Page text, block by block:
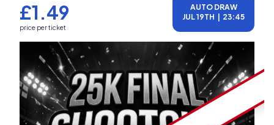
Wallet
Login
£1.49
price per ticket
AUTO DRAW
JUL 19TH
23:45